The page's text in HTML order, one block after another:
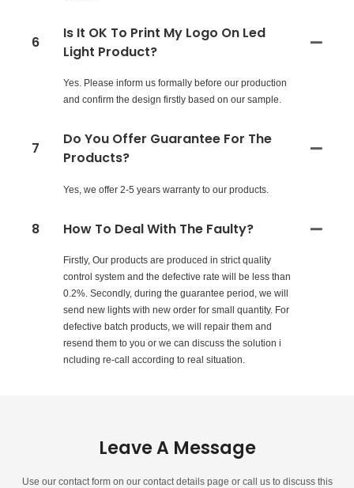
6
Is It OK To Print My Logo On Led
Light Product?
Yes. Please inform us formally before our production
and confirm the design firstly based on our sample.
7
Do You Offer Guarantee For The
Products?
Yes, we offer 2-5 years warranty to our products.
8 How To Deal With The Faulty?
Firstly, Our products are produced in strict quality
control system and the defective rate will be less than
0.2%. Secondly, during the guarantee period, we will
send new lights with new order for small quantity. For
defective batch products, we will repair them and
resend them to you or we can discuss the solution i
ncluding re-call according to real situation.
Leave A Message
Use our contact form on our contact details page or call us to discuss this